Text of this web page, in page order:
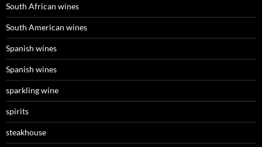
South African wines
South American wines
Spanish wines
Spanish wines
sparkling wine
spirits
steakhouse